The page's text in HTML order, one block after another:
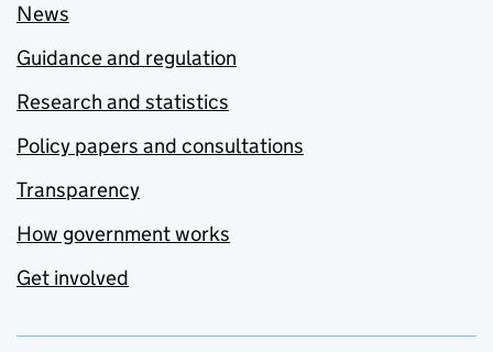
News
Guidance and regulation
Research and statistics
Policy papers and consultations
Transparency
How government works
Get involved